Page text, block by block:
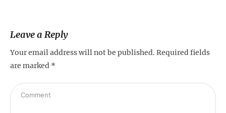
Leave a Reply
Your email address will not be published. Required fields
are marked *